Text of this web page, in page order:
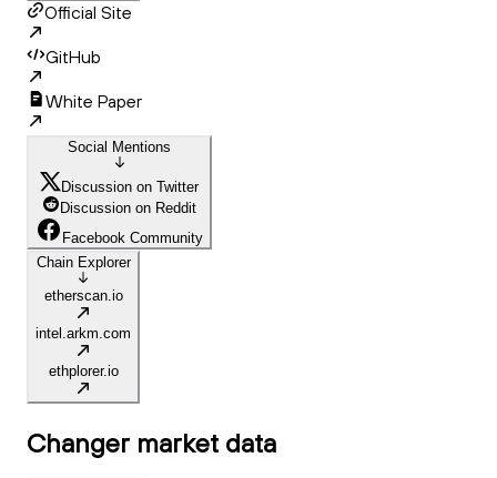
Official Site
GitHub
White Paper
Social Mentions
Discussion on Twitter
Discussion on Reddit
Facebook Community
Chain Explorer
etherscan.io
intel.arkm.com
ethplorer.io
Changer market data